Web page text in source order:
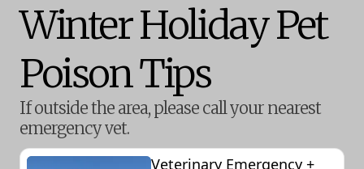
Winter Holiday Pet
Poison Tips
If outside the area, please call your nearest
emergency vet.
Veterinary Emergency +